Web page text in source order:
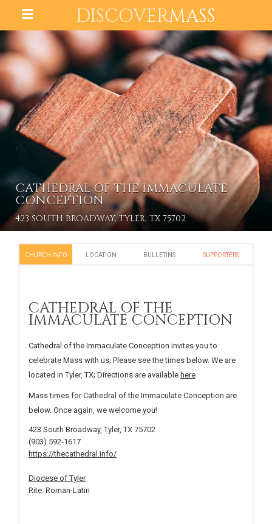
DISCOVERMASS
CATHEDRAL OF THE IMMACULATE
CONCEPTION
423 SOUTH BROADWAY, TYLER, TX 75702
CHURCH INFO LOCATION BULLETINS SUPPORTERS
CATHEDRAL OF THE
IMMACULATE CONCEPTION
Cathedral of the Immaculate Conception invites you to
celebrate Mass with us; Please see the times below. We are
located in Tyler, TX; Directions are available here
Mass times for Cathedral of the Immaculate Conception are
below. Once again, we welcome you!
423 South Broadway, Tyler, TX 75702
(903) 592-1617
https://thecathedral.info/
Diocese of Tyler
Rite: Roman-Latin